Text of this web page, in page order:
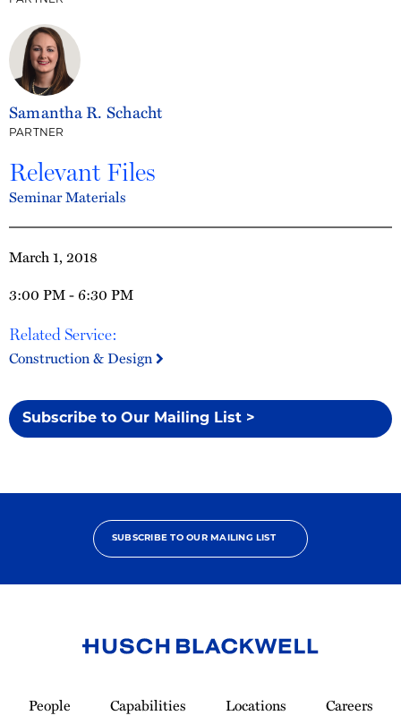
March 1, 2018
3:00 PM - 6:30 PM
Related Service:
Construction & Design
Subscribe to Our Mailing List >
Samantha R. Schacht
PARTNER
Relevant Files
Seminar Materials
SUBSCRIBE TO OUR MAILING LIST
Homepage
People Capabilities Locations
Careers